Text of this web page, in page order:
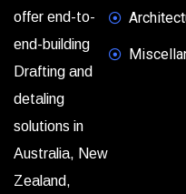
offer end-to-
end-building
Drafting and
detaling
solutions in
Australia, New
Zealand,